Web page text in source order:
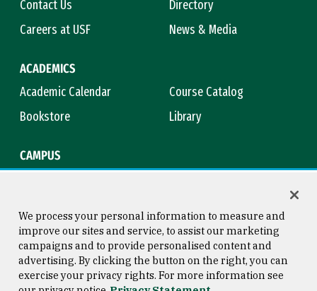
Contact Us
Directory
Careers at USF
News & Media
ACADEMICS
Academic Calendar
Course Catalog
Bookstore
Library
CAMPUS
Consumer Information
Copyright © 2026 University of
San Francisco
We process your personal information to measure and
improve our sites and service, to assist our marketing
campaigns and to provide personalised content and
advertising. By clicking the button on the right, you can
exercise your privacy rights. For more information see